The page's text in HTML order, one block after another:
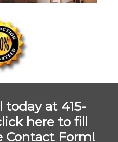
today at 415-
here to fill
Contact Form!